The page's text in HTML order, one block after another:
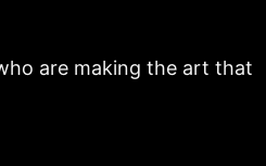
are making the art that